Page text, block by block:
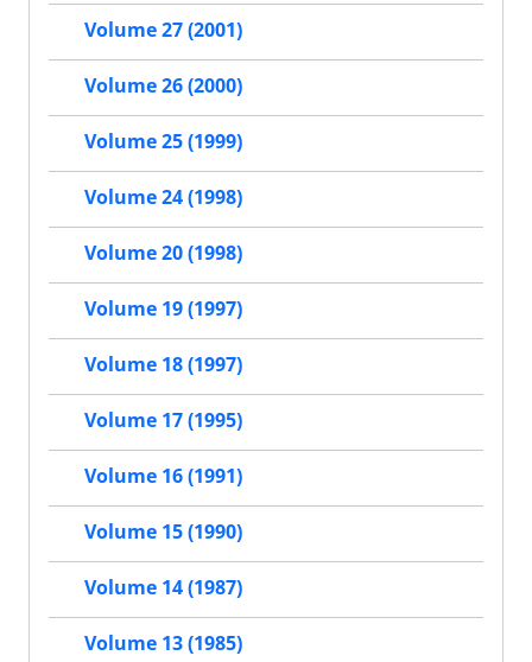
Volume 27 (2001)
Volume 26 (2000)
Volume 25 (1999)
Volume 24 (1998)
Volume 20 (1998)
Volume 19 (1997)
Volume 18 (1997)
Volume 17 (1995)
Volume 16 (1991)
Volume 15 (1990)
Volume 14 (1987)
Volume 13 (1985)